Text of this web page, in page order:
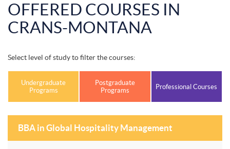
OFFERED COURSES IN
CRANS-MONTANA
Select level of study to filter the courses:
Undergraduate
Programs
Postgraduate
Programs
Professional Courses
BBA in Global Hospitality Management